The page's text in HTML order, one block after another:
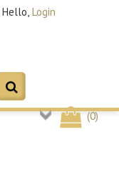
Hello, Login
(0)